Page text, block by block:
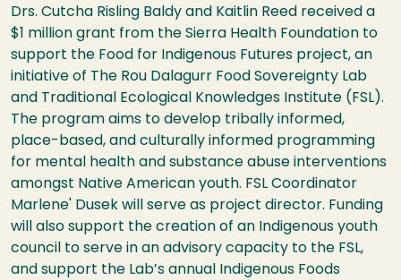
Drs. Cutcha Risling Baldy and Kaitlin Reed received a
$1 million grant from the Sierra Health Foundation to
support the Food for Indigenous Futures project, an
initiative of The Rou Dalagurr Food Sovereignty Lab
and Traditional Ecological Knowledges Institute (FSL).
The program aims to develop tribally informed,
place-based, and culturally informed programming
for mental health and substance abuse interventions
amongst Native American youth. FSL Coordinator
Marlene' Dusek will serve as project director. Funding
will also support the creation of an Indigenous youth
council to serve in an advisory capacity to the FSL,
and support the Lab’s annual Indigenous Foods